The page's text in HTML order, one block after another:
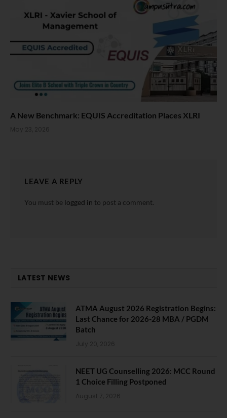
A New Benchmark: EQUIS Accreditation Places XLRI
May 23, 2026
LEAVE A REPLY
You must be logged in to post a comment.
LATEST NEWS
ATMA August 2026 Registration Begins:
Last Chance for 2026-28 MBA / PGDM
Batch
July 20, 2026
NEET UG Counselling 2026: MCC Round
1 Choice Filling Postponed
August 7, 2026